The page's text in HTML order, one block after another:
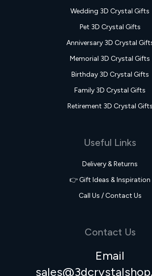
Wedding 3D Crystal Gifts
Pet 3D Crystal Gifts
Anniversary 3D Crystal
Memorial 3D Crystal Gifts
Birthday 3D Crystal Gifts
Family 3D Crystal Gifts
Retirement 3D Crystal Gifts
Useful Links
Delivery & Returns
👉 Gift Ideas & Inspiration
Call Us / Contact Us
Contact Us
Email